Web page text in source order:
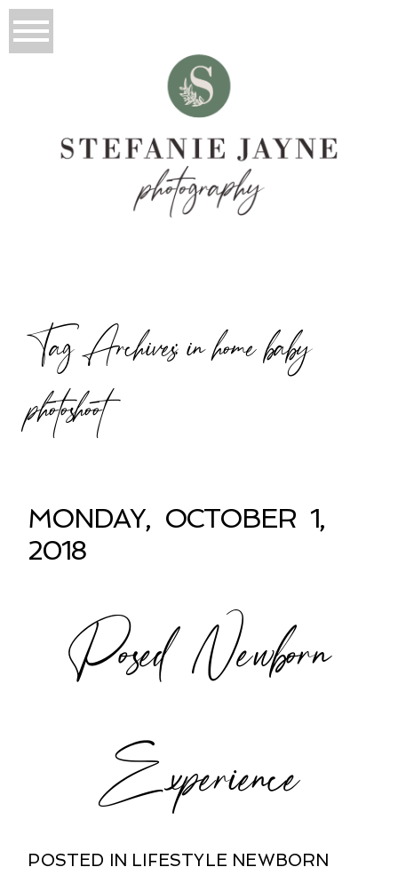
Tag Archives:in home baby
photoshoot
MONDAY, OCTOBER 1,
2018
Posed Newborn
Experience
POSTED IN LIFESTYLE NEWBORN